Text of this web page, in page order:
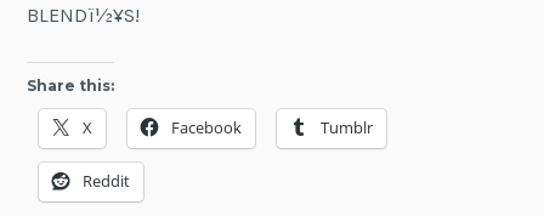
BLENDï½¥S!
Share this:
X Facebook Tumblr
Reddit